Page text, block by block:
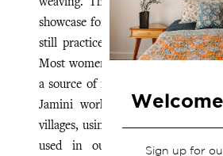
showcase for hand-woven textiles.
still practices handloom weaving
Most women have a loom in their
a source of income and some form
Jamini works with clusters of
villages, using Eri silk, known as
used in our scarves. Eri silk,
Sign up for